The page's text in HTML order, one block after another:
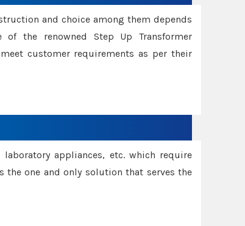
and choice among them depends
the renowned Step Up Transformer
customer requirements as per their
appliances, etc. which require
one and only solution that serves the